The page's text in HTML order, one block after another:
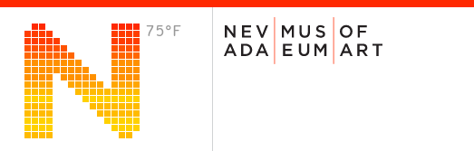
75°F VISIT
Plan Your Visit